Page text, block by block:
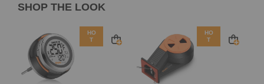
SHOP THE LOOK
HO
T
HO
T